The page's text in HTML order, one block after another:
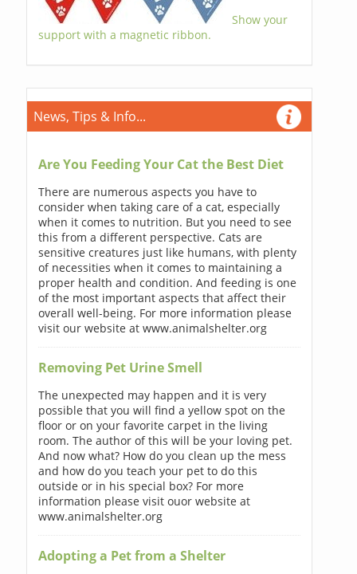
Show your
support with a magnetic ribbon.
News, Tips & Info...
Are You Feeding Your Cat the Best Diet
There are numerous aspects you have to
consider when taking care of a cat, especially
when it comes to nutrition. But you need to see
this from a different perspective. Cats are
sensitive creatures just like humans, with plenty
of necessities when it comes to maintaining a
proper health and condition. And feeding is one
of the most important aspects that affect their
overall well-being. For more information please
visit our website at www.animalshelter.org
Removing Pet Urine Smell
The unexpected may happen and it is very
possible that you will find a yellow spot on the
floor or on your favorite carpet in the living
room. The author of this will be your loving pet.
And now what? How do you clean up the mess
and how do you teach your pet to do this
outside or in his special box? For more
information please visit ouor website at
www.animalshelter.org
Adopting a Pet from a Shelter